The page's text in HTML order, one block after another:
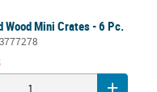
Wood Mini Crates - 6 Pc.